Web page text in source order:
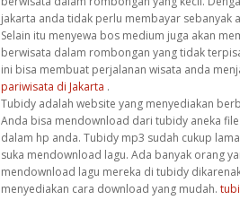
jakarta anda tidak perlu membayar sebanyak
Selain itu menyewa bos medium juga akan
berwisata dalam rombongan yang tidak
ini bisa membuat perjalanan wisata anda
pariwisata di Jakarta .
Tubidy adalah website yang menyediakan
Anda bisa mendownload dari tubidy aneka
dalam hp anda. Tubidy mp3 sudah cukup
suka mendownload lagu. Ada banyak orang
mendownload lagu mereka di tubidy
menyediakan cara download yang mudah.